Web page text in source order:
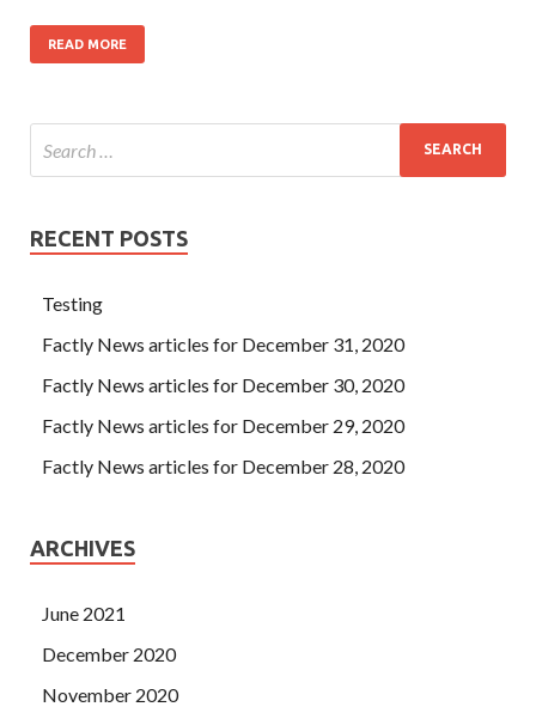
READ MORE
RECENT POSTS
Testing
Factly News articles for December 31, 2020
Factly News articles for December 30, 2020
Factly News articles for December 29, 2020
Factly News articles for December 28, 2020
ARCHIVES
June 2021
December 2020
November 2020